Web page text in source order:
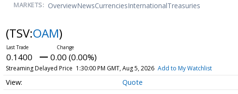
MARKETS: OverviewNewsCurrenciesInternationalTreasuries
(TSV:OAM)
0.1400 0.00 (0.00%)
Streaming Delayed Price 1:30:00 PM GMT, Aug 5, 2026 Add to My Watchlist
Quote